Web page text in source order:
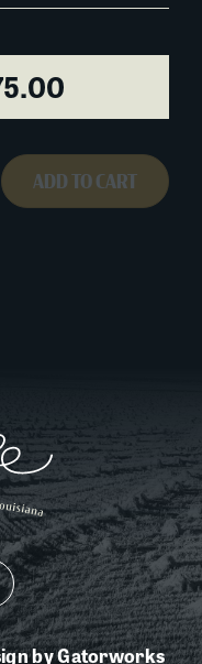
ADD TO CART
by Gatorworks